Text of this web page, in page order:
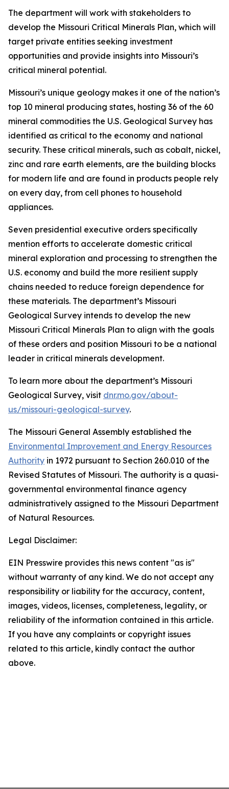
The department will work with stakeholders to
develop the Missouri Critical Minerals Plan, which will
target private entities seeking investment
opportunities and provide insights into Missouri’s
critical mineral potential.
Missouri’s unique geology makes it one of the nation’s
top 10 mineral producing states, hosting 36 of the 60
mineral commodities the U.S. Geological Survey has
identified as critical to the economy and national
security. These critical minerals, such as cobalt, nickel,
zinc and rare earth elements, are the building blocks
for modern life and are found in products people rely
on every day, from cell phones to household
appliances.
Seven presidential executive orders specifically
mention efforts to accelerate domestic critical
mineral exploration and processing to strengthen the
U.S. economy and build the more resilient supply
chains needed to reduce foreign dependence for
these materials. The department’s Missouri
Geological Survey intends to develop the new
Missouri Critical Minerals Plan to align with the goals
of these orders and position Missouri to be a national
leader in critical minerals development.
To learn more about the department’s Missouri
Geological Survey, visit dnr.mo.gov/about-
us/missouri-geological-survey.
The Missouri General Assembly established the
Environmental Improvement and Energy Resources
Authority in 1972 pursuant to Section 260.010 of the
Revised Statutes of Missouri. The authority is a quasi-
governmental environmental finance agency
administratively assigned to the Missouri Department
of Natural Resources.
Legal Disclaimer:
EIN Presswire provides this news content "as is"
without warranty of any kind. We do not accept any
responsibility or liability for the accuracy, content,
images, videos, licenses, completeness, legality, or
reliability of the information contained in this article.
If you have any complaints or copyright issues
related to this article, kindly contact the author
above.